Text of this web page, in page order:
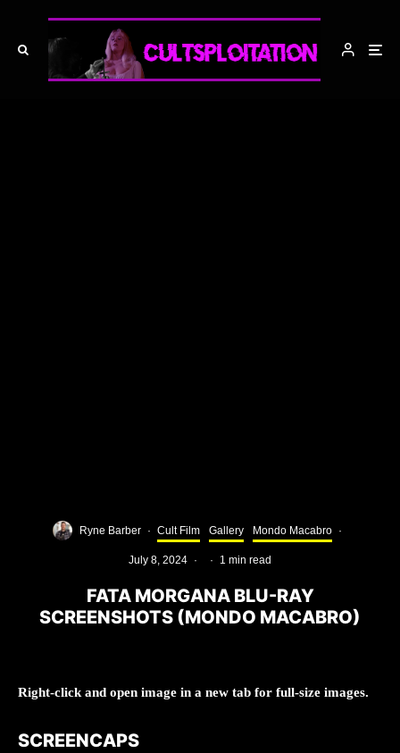
Ryne Barber · Cult Film Gallery Mondo Macabro ·
July 8, 2024 · · 1 min read
FATA MORGANA BLU-RAY
SCREENSHOTS (MONDO MACABRO)
Right-click and open image in a new tab for full-size images.
SCREENCAPS